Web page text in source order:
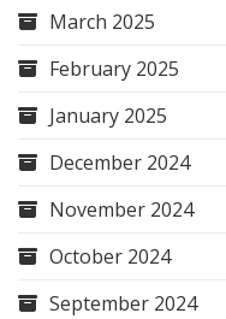
March 2025
February 2025
January 2025
December 2024
November 2024
October 2024
September 2024